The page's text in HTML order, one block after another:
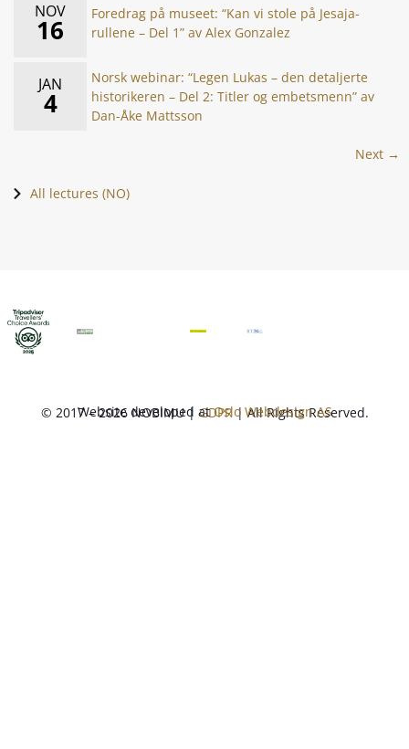
NOV
16
Foredrag på museet: “Kan vi stole på Jesaja-
rullene – Del 1” av Alex Gonzalez
JAN
4
Norsk webinar: “Legen Lukas – den detaljerte
historikeren – Del 2: Titler og embetsmenn” av
Dan-Åke Mattsson
Next →
All lectures (NO)
© 2017 – 2026 NOBIMU |GDPR| All Rights Reserved.
Website developed atOslo Webdesign AS